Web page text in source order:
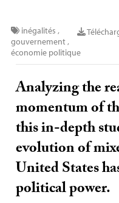
inégalités ,
gouvernement,
économie politique
Analyzing the
momentum of
this in-depth
evolution of
United States
political power.